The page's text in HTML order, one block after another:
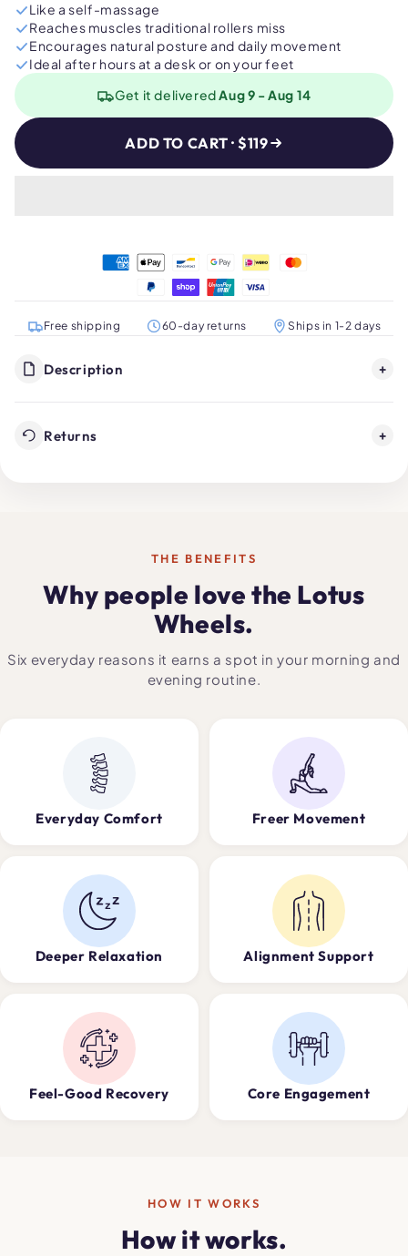
Like a self-massage
Reaches muscles traditional rollers miss
Encourages natural posture and daily movement
Ideal after hours at a desk or on your feet
Get it deliveredAug 9 - Aug 14
ADD TO CART · $119
Free shipping 60-day returns Ships in 1-2 days
Description +
Returns +
THE BENEFITS
Why people love the Lotus
Wheels.
Six everyday reasons it earns a spot in your morning and
evening routine.
Everyday Comfort Freer Movement
Deeper Relaxation Alignment Support
Feel-Good Recovery Core Engagement
HOW IT WORKS
How it works.